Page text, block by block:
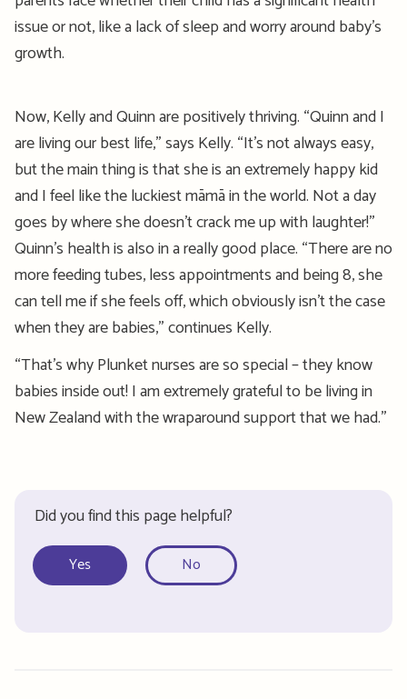
issue or not, likealack of sleepand worry around baby’s
growth.
Now, Kelly and Quinn are positively thriving. “Quinn and I
are living our best life,” says Kelly. “It’snot always easy,
but the main thing is that she is an extremely happykid
and I feel like the luckiestmāmāin the world. Not a day
goes by where shedoesn’tcrack me up with laughter!”
Quinn’s health is also in a really good place. “There are no
more feeding tubes,lessappointments and being 8, she
cantellme if she feels off, which obviously isn’t the case
when they are babies,” continues Kelly.
“That’swhy Plunketnurses are so special – they know
babies inside out! I am extremely grateful to be living in
New Zealand with the wraparound support that we had.”
Did you find this page helpful?
Yes No